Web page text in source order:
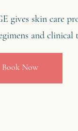
gives skin care
and
Book Now